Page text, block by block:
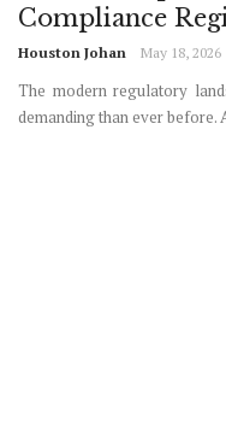
Compliance
Houston Johan May 18, 2026
The modern regulatory
demanding than ever before.